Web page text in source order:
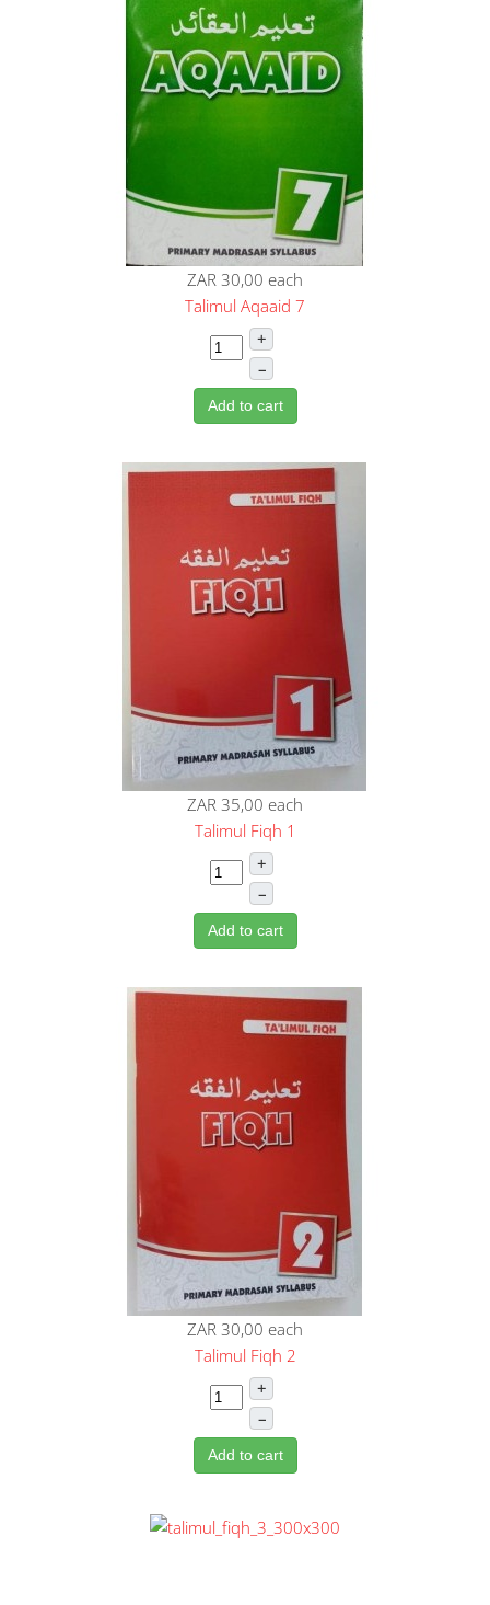
ZAR 30,00 each
Talimul Aqaaid 7
+
–
Add to cart
ZAR 35,00 each
Talimul Fiqh 1
+
–
Add to cart
ZAR 30,00 each
Talimul Fiqh 2
+
–
Add to cart